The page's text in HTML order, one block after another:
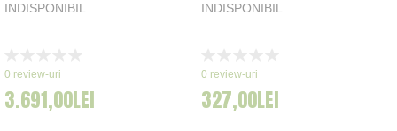
INDISPONIBIL
0%
0 review-uri
3.691,00LEI
INDISPONIBIL
0%
0 review-uri
327,00LEI